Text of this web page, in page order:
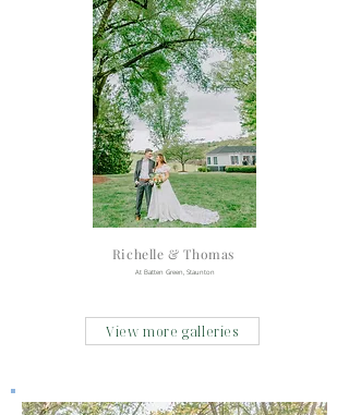
Richelle & Thomas
At Batten Green, Staunton
View more galleries